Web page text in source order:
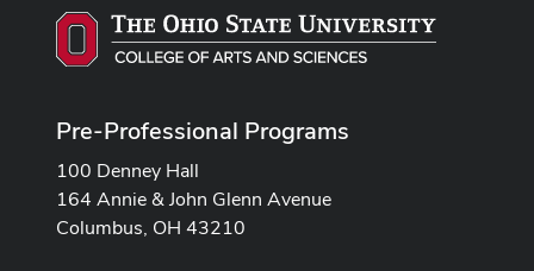
Pre-Professional Programs
100 Denney Hall
164 Annie & John Glenn Avenue
Columbus, OH 43210